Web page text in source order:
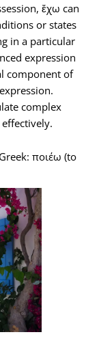
ἔχω can
or states
in a particular
expression
component of
complex
ποιέω (to